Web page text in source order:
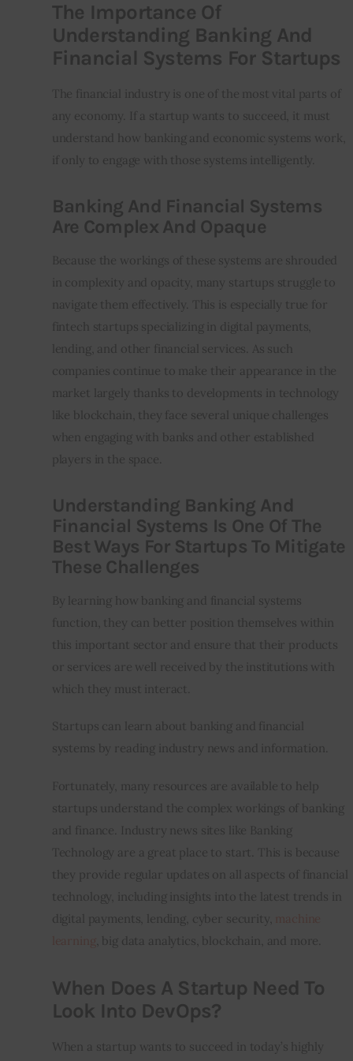
The Importance Of
Understanding Banking And
Financial Systems For Startups
The financial industry is one of the most vital parts of
any economy. If a startup wants to succeed, it must
understand how banking and economic systems work,
if only to engage with those systems intelligently.
Banking And Financial Systems
Are Complex And Opaque
Because the workings of these systems are shrouded
in complexity and opacity, many startups struggle to
navigate them effectively. This is especially true for
fintech startups specializing in digital payments,
lending, and other financial services. As such
companies continue to make their appearance in the
market largely thanks to developments in technology
like blockchain, they face several unique challenges
when engaging with banks and other established
players in the space.
Understanding Banking And
Financial Systems Is One Of The
Best Ways For Startups To Mitigate
These Challenges
By learning how banking and financial systems
function, they can better position themselves within
this important sector and ensure that their products
or services are well received by the institutions with
which they must interact.
Startups can learn about banking and financial
systems by reading industry news and information.
Fortunately, many resources are available to help
startups understand the complex workings of banking
and finance. Industry news sites like Banking
Technology are a great place to start. This is because
they provide regular updates on all aspects of financial
technology, including insights into the latest trends in
digital payments, lending, cyber security,
, big data analytics, blockchain, and more.
When Does A Startup Need To
Look Into DevOps?
When a startup wants to succeed in today’s highly